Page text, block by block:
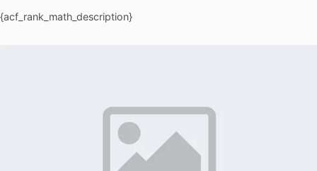
{acf_rank_math_description}